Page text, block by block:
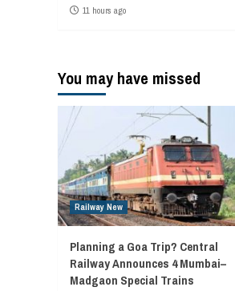
11 hours ago
You may have missed
Railway New
Planning a Goa Trip? Central
Railway Announces 4 Mumbai–
Madgaon Special Trains